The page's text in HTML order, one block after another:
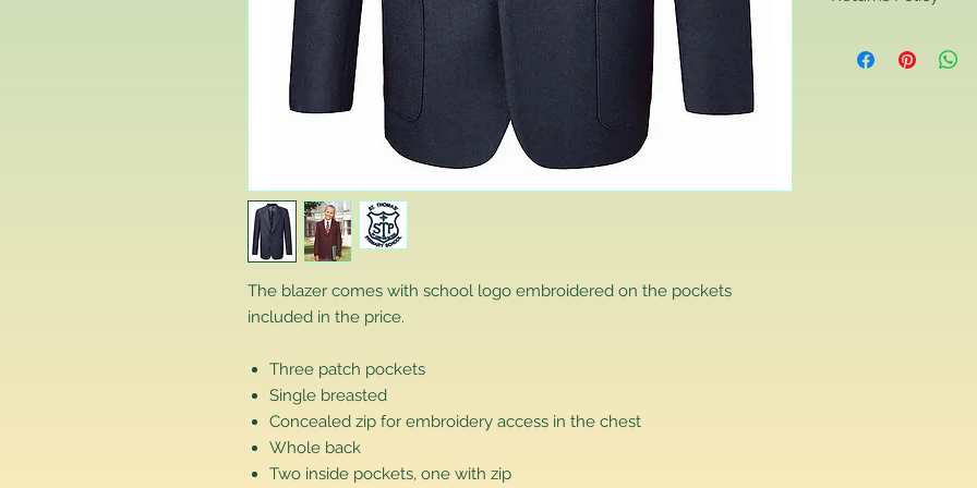
The blazer comes with school logo embroidered on the pockets
included in the price.
Three patch pockets
Single breasted
Concealed zip for embroidery access in the chest
Whole back
Two inside pockets, one with zip
If you are